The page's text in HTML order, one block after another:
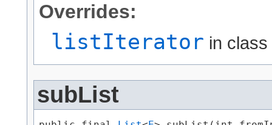
Overrides:
listIterator in class
subList